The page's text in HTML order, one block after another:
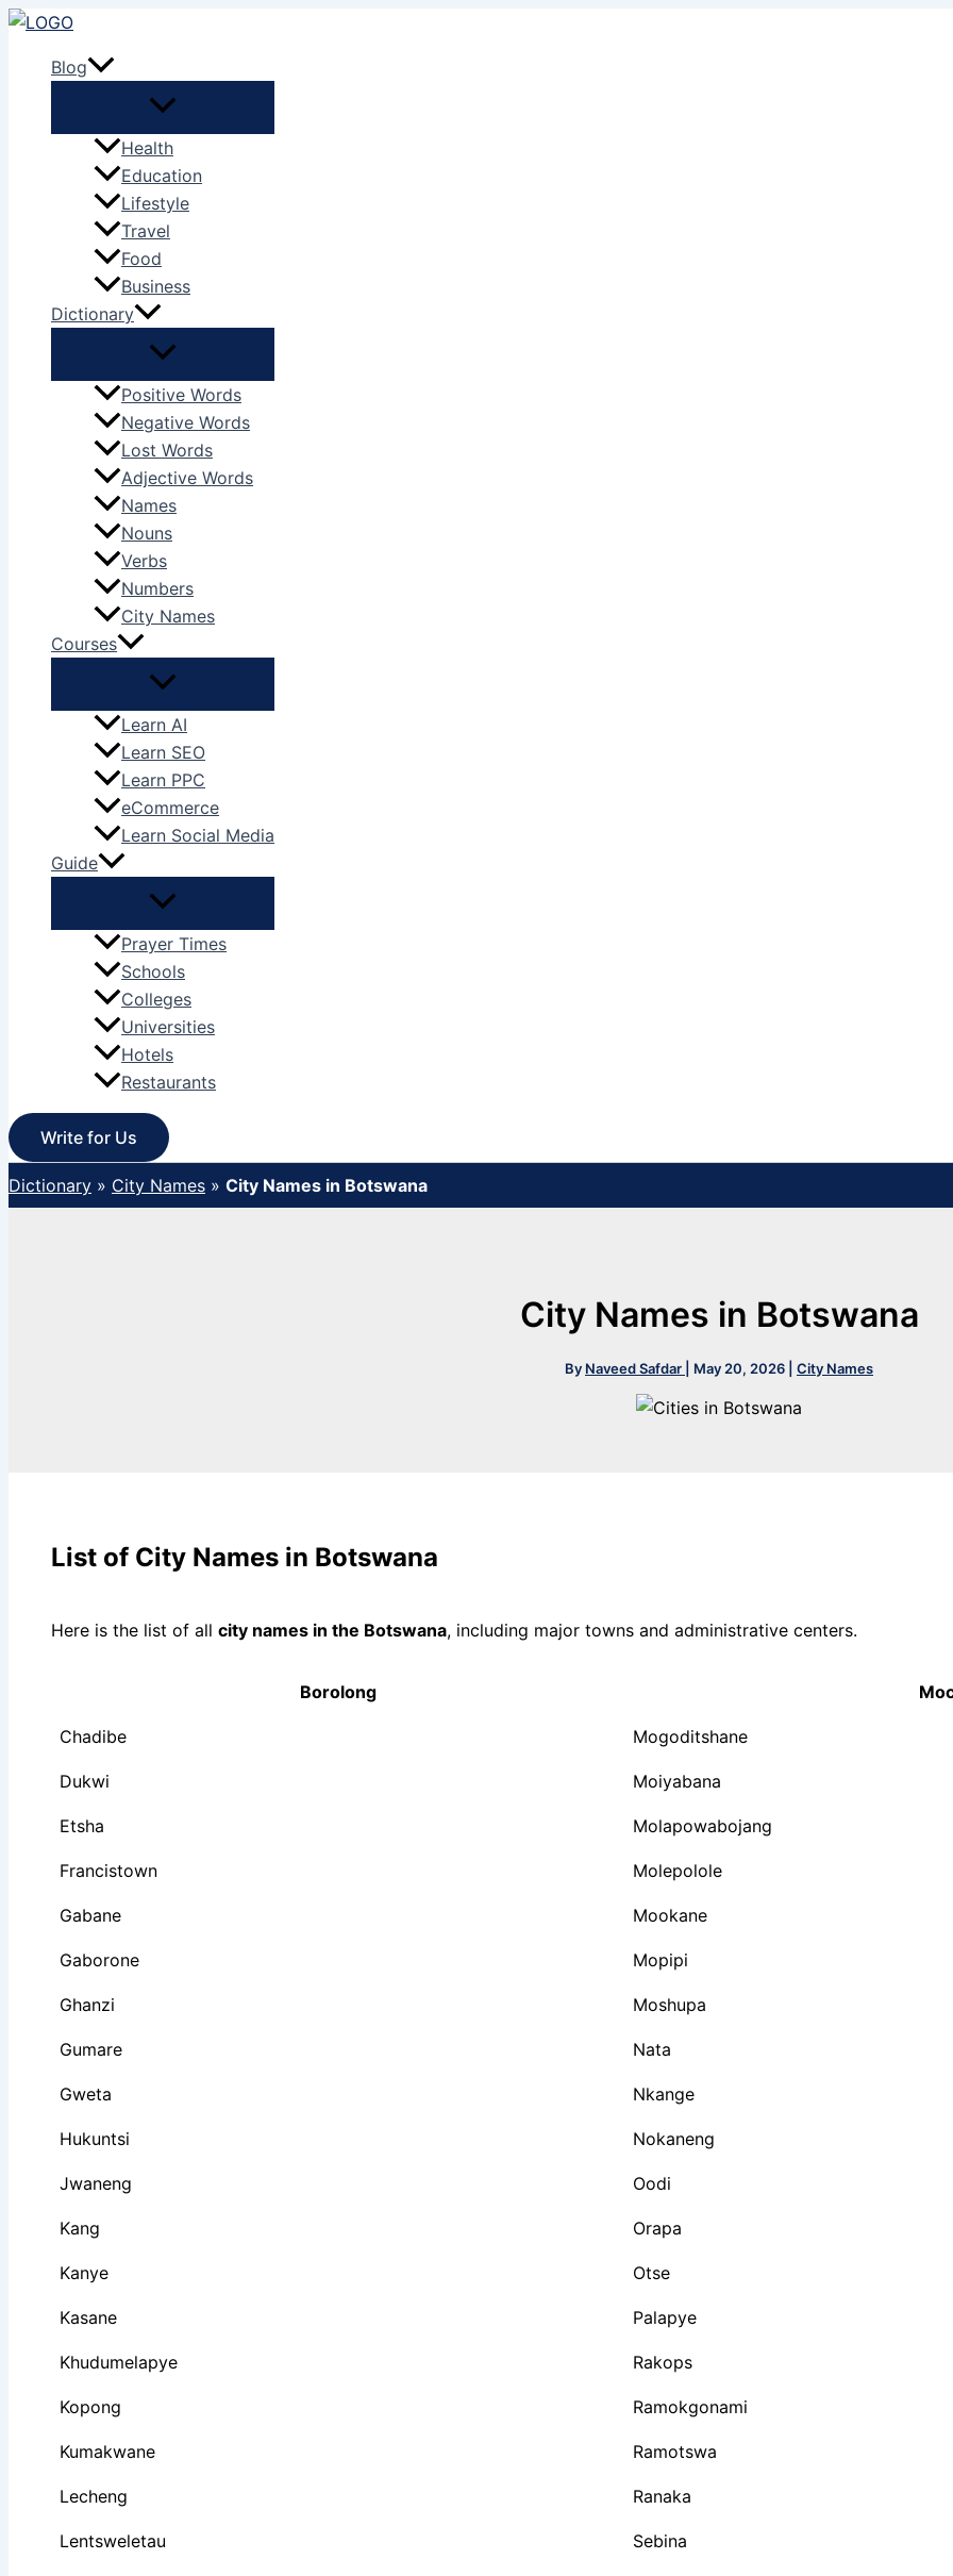
Skip
contentBlog
Health
Education
Lifestyle
Travel
Food
Business
Dictionary
Positive Words
Negative Words
Lost Words
Adjective Words
Names
Nouns
Verbs
Numbers
City Names
Courses
Learn AI
Learn SEO
Learn PPC
eCommerce
Learn Social Media
Guide
Prayer Times
Schools
Colleges
Universities
Hotels
Restaurants
Write for Us
Dictionary » City Names » City Names in Botswana
City Names in Botswana
By Naveed Safdar May 20, 2026 City Names
List of City Names in Botswana
Here is the list of all city names in the Botswana, including major towns and administrative centers.
Borolong
Chadibe Mogoditshane
Dukwi Moiyabana
Etsha Molapowabojang
Francistown Molepolole
Gabane Mookane
Gaborone Mopipi
Ghanzi Moshupa
Gumare Nata
Gweta Nkange
Hukuntsi Nokaneng
Jwaneng Oodi
Kang Orapa
Kanye Otse
Kasane Palapye
Khudumelapye Rakops
Kopong Ramokgonami
Kumakwane Ramotswa
Lecheng Ranaka
Lentsweletau Sebina